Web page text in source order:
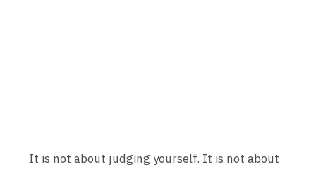
It is not about judging yourself. It is not about